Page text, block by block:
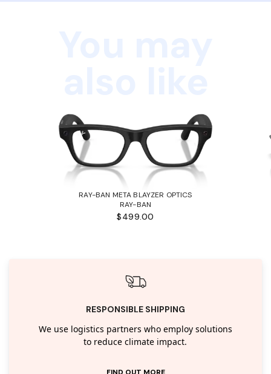
RAY-BAN META BLAYZER OPTICS
RAY-BAN
$499.00
RESPONSIBLE SHIPPING
We use logistics partners who employ solutions
to reduce climate impact.
FIND OUT MORE